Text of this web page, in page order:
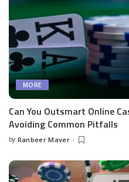
MORE
Can You Outsmart Online
Avoiding Common Pitfalls
Posted
by Ranbeer Maver